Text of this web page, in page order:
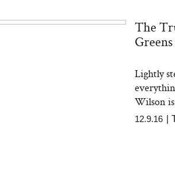
The
Lightly
Wilson
12.9.16